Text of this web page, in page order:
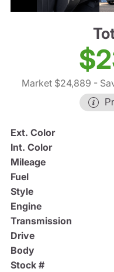
Market $24,889 -
Ext. Color
Int. Color
Mileage
Fuel
Style
Engine
Transmission
Drive
Body
Stock #